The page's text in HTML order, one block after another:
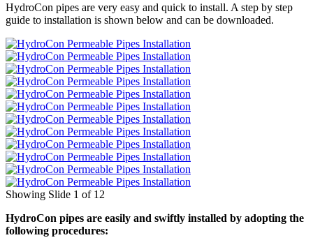
HydroCon pipes are very easy and quick to install. A step by step
guide to installation is shown below and can be downloaded.
Showing Slide 1 of 12
HydroCon pipes are easily and swiftly installed by adopting the
following procedures: